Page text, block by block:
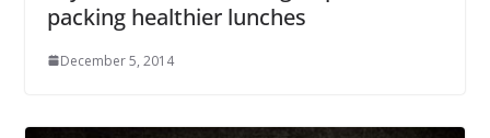
packing healthier lunches
December 5, 2014